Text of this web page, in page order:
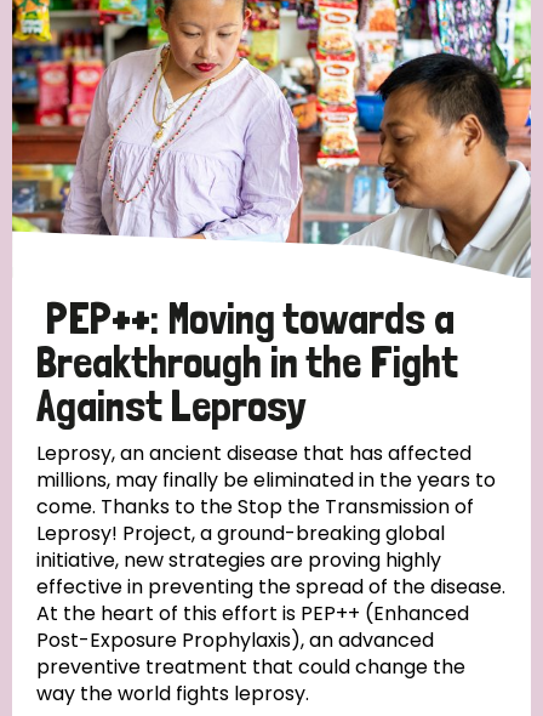
Strategic Priority
All
Disability (6)
Transmission (5)
Tags
Research
Country
All Australia Bangladesh Belgium Chad
Denmark Democratic Republic of Congo
England and Wales Ethiopia
PEP++: Moving towards a
Breakthrough in the Fight
Against Leprosy
Leprosy, an ancient disease that has affected
millions, may finally be eliminated in the years to
come. Thanks to the Stop the Transmission of
Leprosy! Project, a ground-breaking global
initiative, new strategies are proving highly
effective in preventing the spread of the disease.
At the heart of this effort is PEP++ (Enhanced
Post-Exposure Prophylaxis), an advanced
preventive treatment that could change the
way the world fights leprosy.